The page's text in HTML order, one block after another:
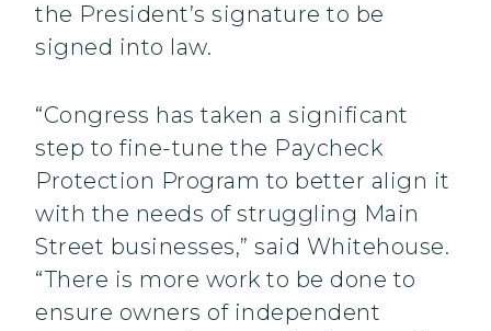
the President’s signature to be
signed into law.
“Congress has taken a significant
step to fine-tune the Paycheck
Protection Program to better align it
with the needs of struggling Main
Street businesses,” said Whitehouse.
“There is more work to be done to
ensure owners of independent